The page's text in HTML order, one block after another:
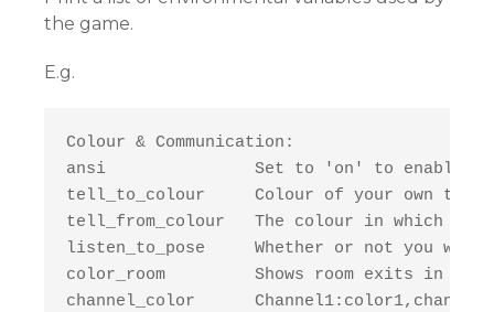
the game.
E.g.
Colour & Communication:
ansi               Set to 'on' to enable
tell_to_colour     Colour of your own
tell_from_colour   The colour in which
listen_to_pose     Whether or not you want
color_room         Shows room exits in
channel_color